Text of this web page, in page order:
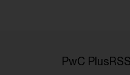
PwC Plus